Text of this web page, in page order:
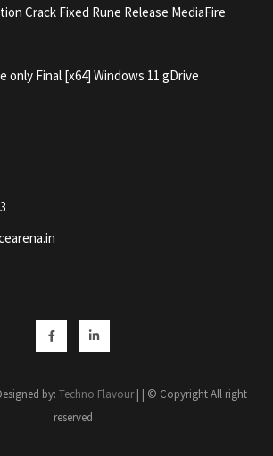
Crack Fixed Rune Release MediaFire
only Final [x64] Windows 11 gDrive
FacebookLinkedin
by:Techno Flavour| | © Copyright All right
reserved